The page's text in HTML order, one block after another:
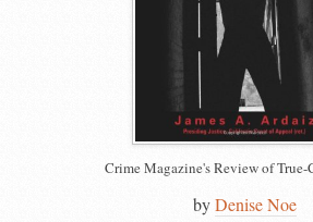
Crime Magazine's Review of
byDenise Noe